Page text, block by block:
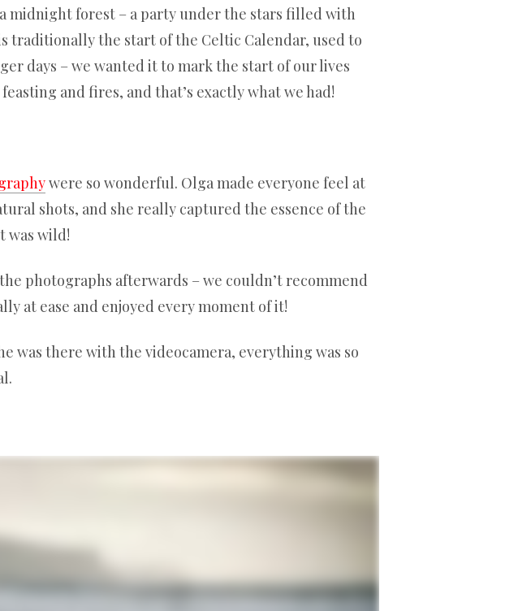
midnight forest – a party under the stars filled with
traditionally the start of the Celtic Calendar, used to
days – we wanted it to mark the start of our lives
and fires, and that’s exactly what we had!
were so wonderful. Olga made everyone feel at
shots, and she really captured the essence of the
was wild!
photographs afterwards – we couldn’t recommend
at ease and enjoyed every moment of it!
was there with the videocamera, everything was so